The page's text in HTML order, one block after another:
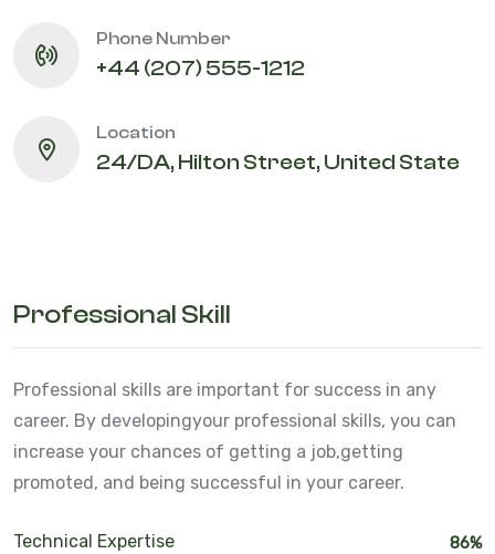
Phone Number
+44 (207) 555-1212
Location
24/DA, Hilton Street, United State
Professional Skill
Professional skills are important for success in any
career. By developingyour professional skills, you can
increase your chances of getting a job,getting
promoted, and being successful in your career.
Technical Expertise 86%